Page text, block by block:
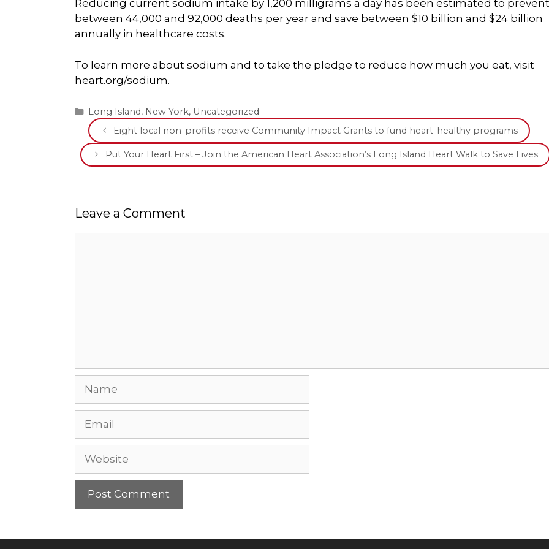
Reducing current sodium intake by 1,200 milligrams a day has been estimated to prevent
between 44,000 and 92,000 deaths per year and save between $10 billion and $24 billion
annually in healthcare costs.
To learn more about sodium and to take the pledge to reduce how much you eat, visit
heart.org/sodium.
Categories
Long Island, New York, Uncategorized
Eight local non-profits receive Community Impact Grants to fund heart-healthy programs
Put Your Heart First – Join the American Heart Association’s Long Island Heart Walk to Save Lives
Leave a Comment
Website